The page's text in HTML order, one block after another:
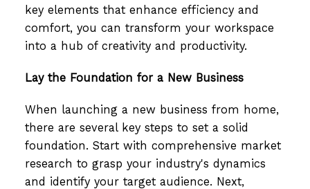
key elements that enhance efficiency and
comfort, you can transform your workspace
into a hub of creativity and productivity.
Lay the Foundation for a New Business
When launching a new business from home,
there are several key steps to set a solid
foundation. Start with comprehensive market
research to grasp your industry's dynamics
and identify your target audience. Next,